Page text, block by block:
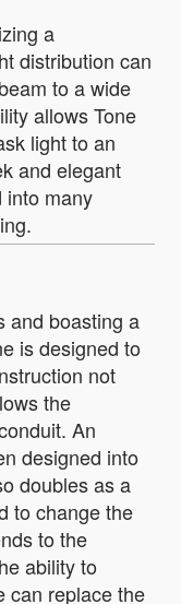
a
distribution can
to a wide
allows Tone
light to an
and elegant
into many
and boasting a
is designed to
not
the
An
designed into
doubles as a
to change the
to the
ability to
can replace the